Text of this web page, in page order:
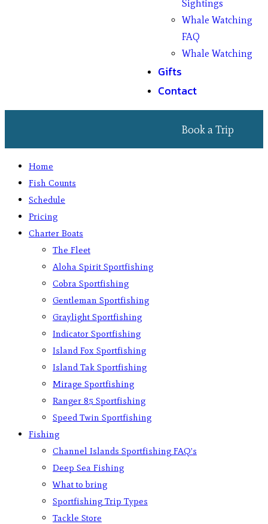
Sightings
Whale Watching
FAQ
Whale Watching
Gifts
Contact
Book a Trip
Home
Fish Counts
Schedule
Pricing
Charter Boats
The Fleet
Aloha Spirit Sportfishing
Cobra Sportfishing
Gentleman Sportfishing
Graylight Sportfishing
Indicator Sportfishing
Island Fox Sportfishing
Island Tak Sportfishing
Mirage Sportfishing
Ranger 85 Sportfishing
Speed Twin Sportfishing
Fishing
Channel Islands Sportfishing FAQ’s
Deep Sea Fishing
What to bring
Sportfishing Trip Types
Tackle Store